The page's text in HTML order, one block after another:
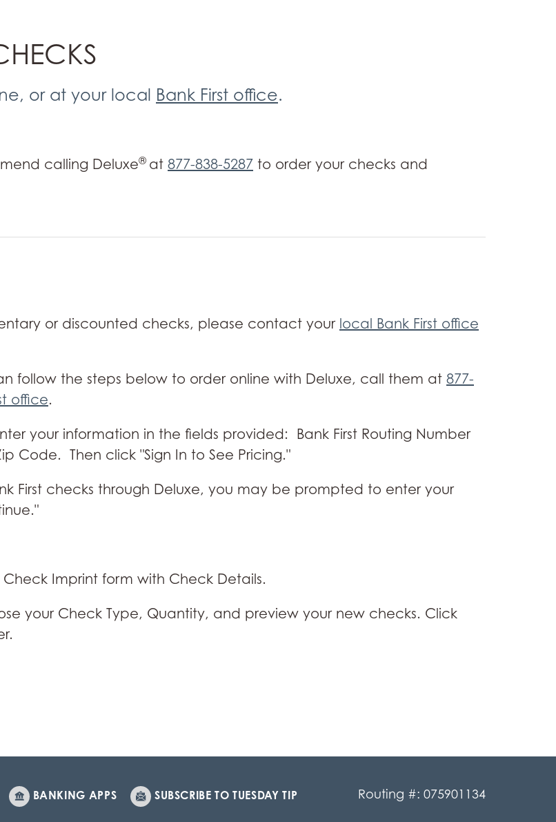
or at your local Bank First office.
calling Deluxe® at 877-838-5287 to order your checks and
or discounted checks, please contact your local Bank First office
follow the steps below to order online with Deluxe, call them at 877-
office.
your information in the fields provided: Bank First Routing Number
Code. Then click "Sign In to See Pricing."
First checks through Deluxe, you may be prompted to enter your
Imprint form with Check Details.
your Check Type, Quantity, and preview your new checks. Click
BANKING APPS SUBSCRIBE TO TUESDAY TIP Routing #: 075901134